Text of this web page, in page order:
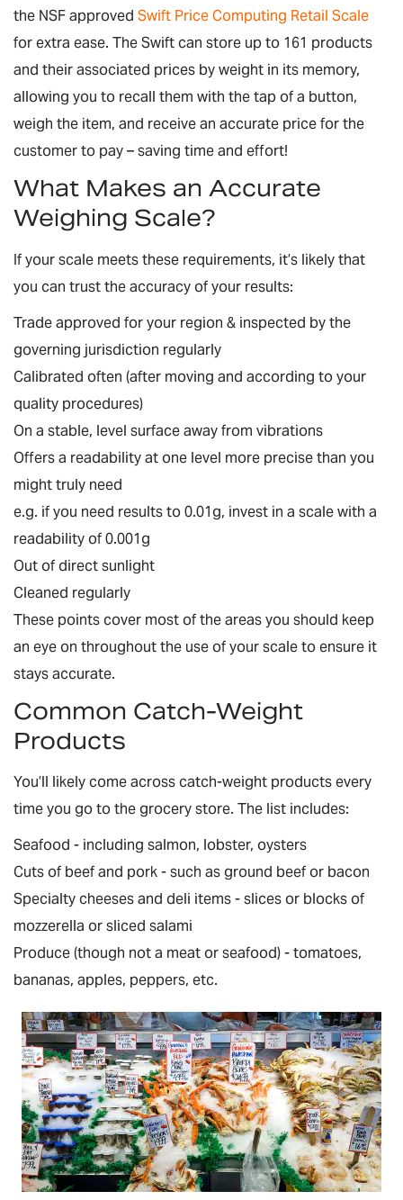
the NSF approved Swift Price Computing Retail Scale
for extra ease. The Swift can store up to 161 products
and their associated prices by weight in its memory,
allowing you to recall them with the tap of a button,
weigh the item, and receive an accurate price for the
customer to pay – saving time and effort!
What Makes an Accurate
Weighing Scale?
If your scale meets these requirements, it’s likely that
you can trust the accuracy of your results:
Trade approved for your region & inspected by the
governing jurisdiction regularly
Calibrated often (after moving and according to your
quality procedures)
On a stable, level surface away from vibrations
Offers a readability at one level more precise than you
might truly need
e.g. if you need results to 0.01g, invest in a scale with a
readability of 0.001g
Out of direct sunlight
Cleaned regularly
These points cover most of the areas you should keep
an eye on throughout the use of your scale to ensure it
stays accurate.
Common Catch-Weight
Products
You’ll likely come across catch-weight products every
time you go to the grocery store. The list includes:
Seafood - including salmon, lobster, oysters
Cuts of beef and pork - such as ground beef or bacon
Specialty cheeses and deli items - slices or blocks of
mozzerella or sliced salami
Produce (though not a meat or seafood) - tomatoes,
bananas, apples, peppers, etc.